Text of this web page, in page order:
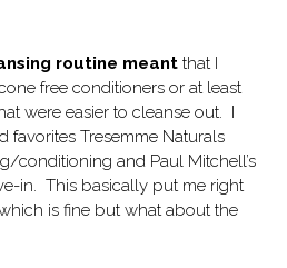
routine meant that I
free conditioners or at least
were easier to cleanse out. I
favorites Tresemme Naturals
conditioning and Paul Mitchell’s
in. This basically put me right
is fine but what about the